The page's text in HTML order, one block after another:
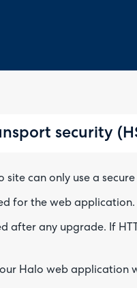
security
site can only use a secure
for the web application.
after any upgrade. If
Halo web application